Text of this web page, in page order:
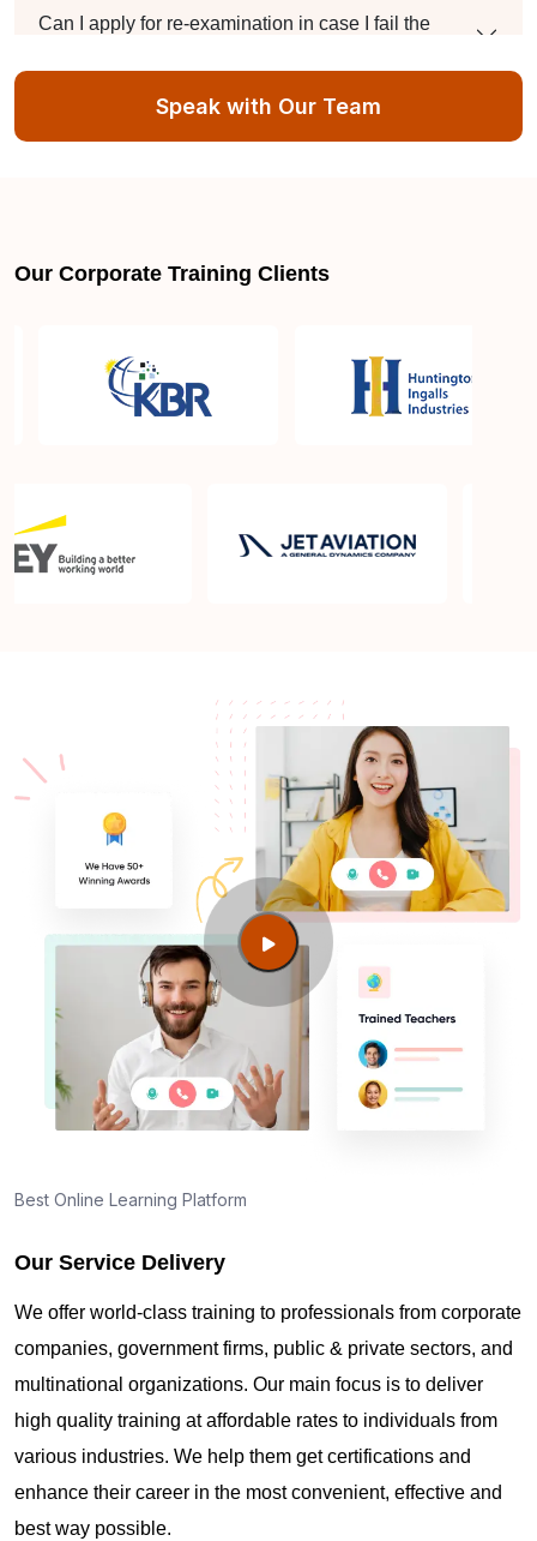
Can I apply for re-examination in case I fail the
Speak with Our Team
Our Corporate Training Clients
Best Online Learning Platform
Our Service Delivery
We offer world-class training to professionals from corporate
companies, government firms, public & private sectors, and
multinational organizations. Our main focus is to deliver
high quality training at affordable rates to individuals from
various industries. We help them get certifications and
enhance their career in the most convenient, effective and
best way possible.